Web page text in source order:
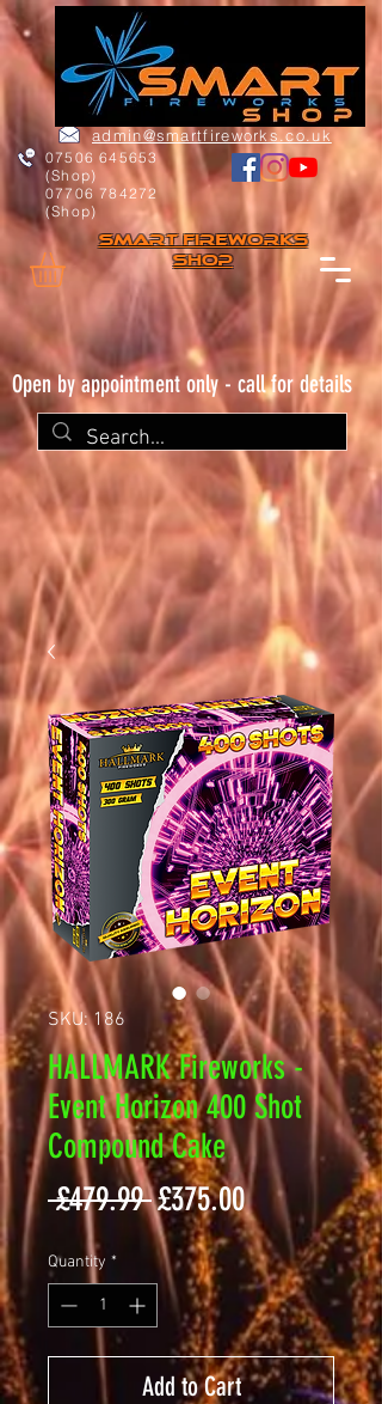
07506 645653
(Shop)
07706 784272
(Shop)
admin@smartfireworks.co.uk
Smart FIREWORKs
Shop
Open by appointment only - call for details
SKU: 186
HALLMARK Fireworks -
Event Horizon 400 Shot
Compound Cake
£479.99 Regular
Price
£375.00Sale
Price
Quantity *
Add to Cart